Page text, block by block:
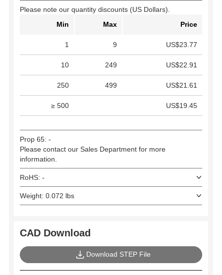
Please note our quantity discounts (US Dollars).
Min
Max Price
1 9 US$23.77
10 249 US$22.91
250 499 US$21.61
≥ 500 US$19.45
Prop 65: -
Please contact our Sales Department for more
information.
RoHS: -
Weight: 0.072 lbs
CAD Download
Download STEP File